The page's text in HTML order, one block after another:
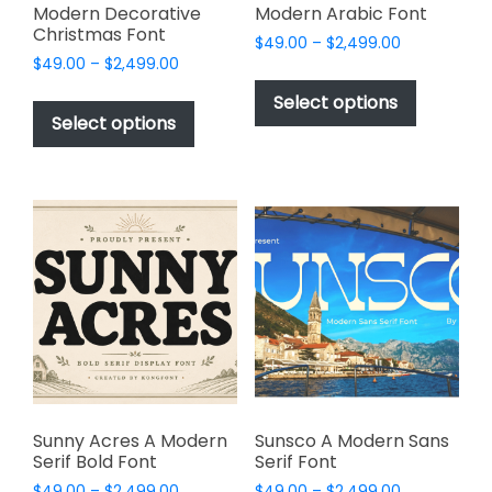
Modern Decorative
Christmas Font
$49.00 – $2,499.00
$49.00
$2,499.00
Select options
This
product
has
variants.
options
may
be
chosen
on
the
product
page
Modern Arabic Font
$49.00 – $2,499.00Price
$49.00
$2,499.00
Select options
This
has
The
options
may
be
chosen
on
the
product
Sunny Acres A Modern
Serif Bold Font
Sunsco A Modern Sans
Serif Font